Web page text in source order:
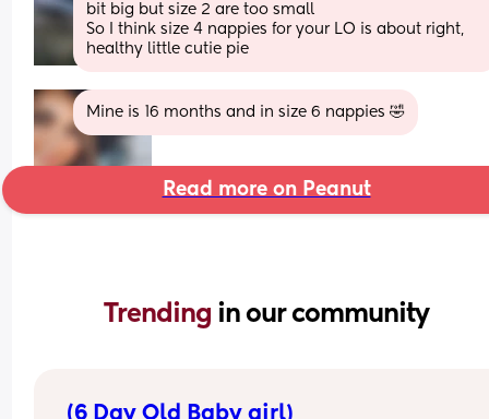
bit big but size 2 are too small
So I think size 4 nappies for your LO is about right,
healthy little cutie pie
Mine is 16 months and in size 6 nappies 🤣
Read more on Peanut
Trending in our community
(6 Day Old Baby girl)